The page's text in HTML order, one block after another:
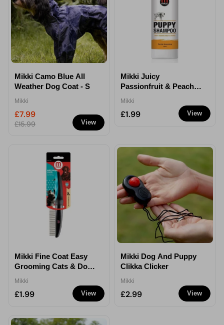
View
Mikki Camo Blue All
Weather Dog Coat - S
Mikki
£7.99
£15.99
View
Mikki Juicy
Passionfruit & Peach
Mikki
£1.99
View
Mikki Fine Coat Easy
Grooming Cats & Dogs
Mikki
£1.99 View
Mikki Dog And Puppy
Clikka Clicker
Mikki
£2.99